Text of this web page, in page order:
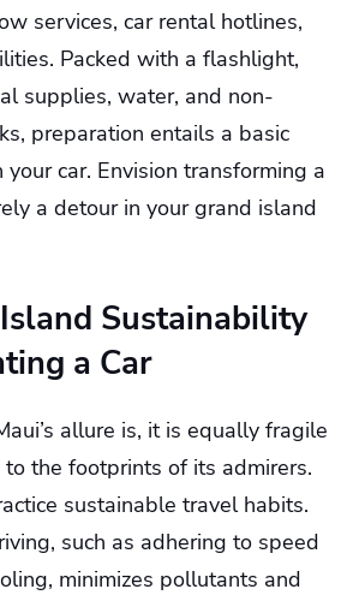
services, car rental hotlines,
Packed with a flashlight,
supplies, water, and non-
preparation entails a basic
car. Envision transforming a
a detour in your grand island
Sustainability
a Car
allure is, it is equally fragile
the footprints of its admirers.
sustainable travel habits.
such as adhering to speed
minimizes pollutants and